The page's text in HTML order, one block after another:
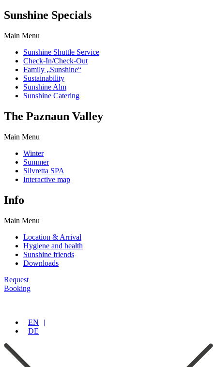
Sunshine Specials
Main Menu
Sunshine Shuttle Service
Check-In/Check-Out
Family „Sunshine“
Sustainability
Sunshine Alm
Sunshine Catering
The Paznaun Valley
Main Menu
Winter
Summer
Silvretta SPA
Interactive map
Info
Main Menu
Location & Arrival
Hygiene and health
Sunshine friends
Downloads
Request
Booking
EN
DE